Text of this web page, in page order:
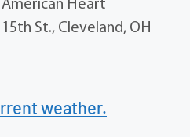
Heart
St., Cleveland, OH
weather.